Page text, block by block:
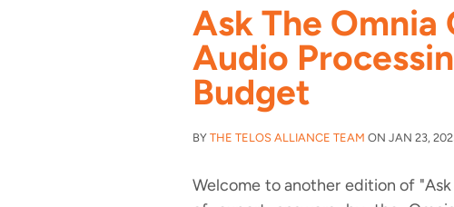
Ask The Omnia
Audio
Budget
BY THE TELOS ALLIANCE TEAM ON JAN 23,
Welcome to another edition of